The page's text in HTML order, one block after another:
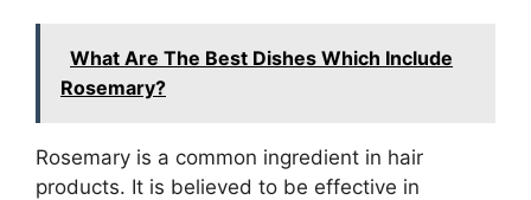
What Are The Best Dishes Which Include
Rosemary?
Rosemary is a common ingredient in hair
products. It is believed to be effective in